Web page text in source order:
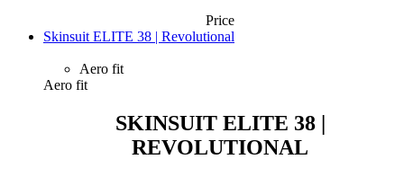
Price
Skinsuit ELITE 38 | Revolutional
Aero fit
Aero fit
SKINSUIT ELITE 38 |
REVOLUTIONAL